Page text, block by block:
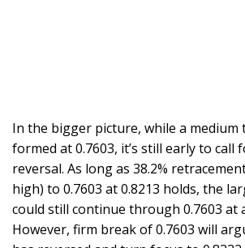
In the bigger picture, while a medium
formed at 0.7603, it’s still early to call
reversal. As long as 38.2%
high) to 0.7603 at 0.8213 holds, the
could still continue through 0.7603 at
However, firm break of 0.7603 will